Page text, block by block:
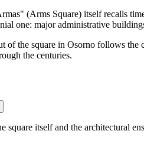
(Arms Square) itself recalls
one: major administrative
of the square in Osorno follows the
the centuries.
square itself and the architectural